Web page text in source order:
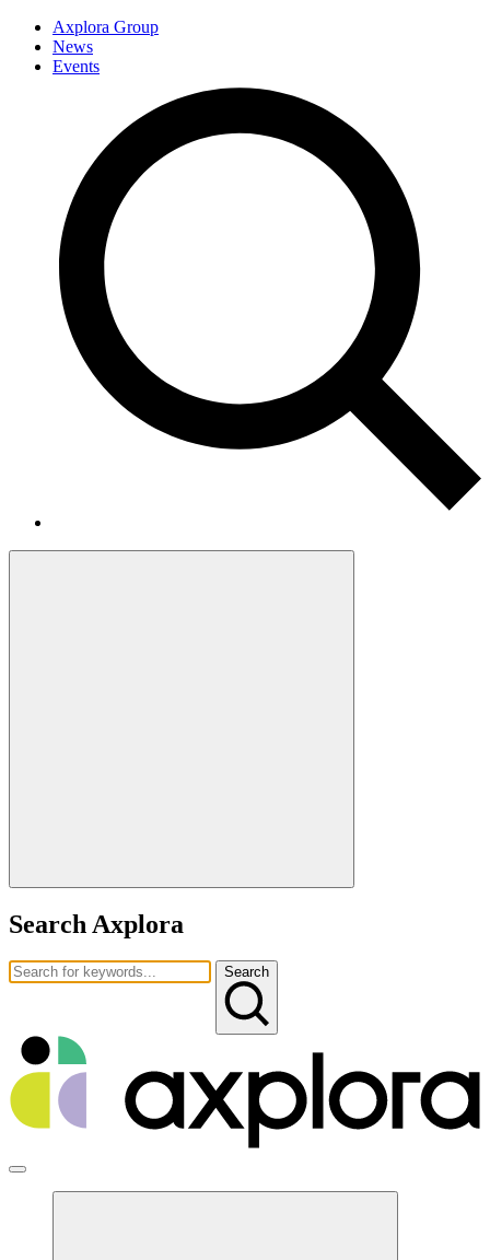
Axplora Group
News
Events
Search Axplora
Search